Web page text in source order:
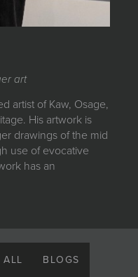
art
artist of Kaw, Osage,
His artwork is
drawings of the mid
use of evocative
has an
ALL BLOGS